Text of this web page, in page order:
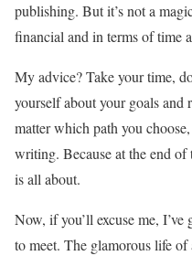
publishing. But it’s not a
financial and in terms of time
My advice? Take your time,
yourself about your goals and
matter which path you
writing. Because at the end of
is all about.
Now, if you’ll excuse me,
to meet. The glamorous life of